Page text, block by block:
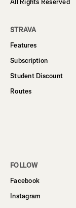
All Rights Reserved
STRAVA
Features
Subscription
Student Discount
Routes
FOLLOW
Facebook
Instagram